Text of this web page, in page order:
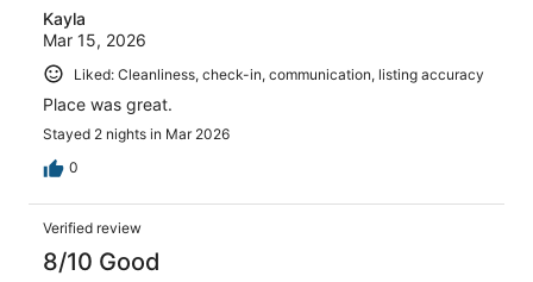
reviews
Kayla
Mar 15, 2026
Liked: Cleanliness, check-in, communication, listing accuracy
Place was great.
Stayed 2 nights in Mar 2026
0
Verified review
8/10 Good